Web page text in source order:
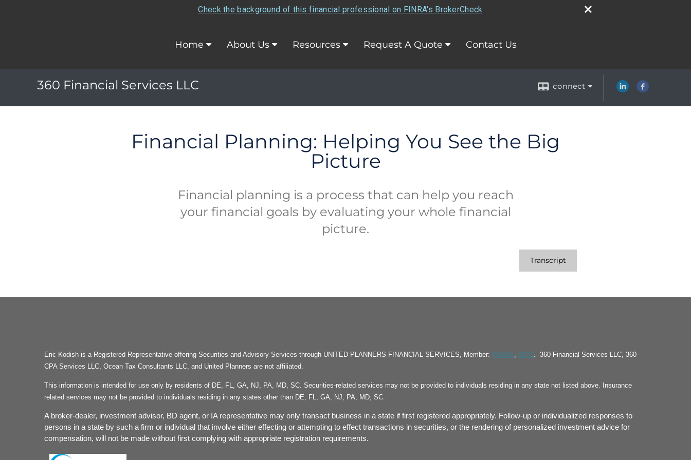
Check the background of this financial professional on FINRA's BrokerCheck
Home About Us Resources Request A Quote Contact Us
360 Financial Services LLC connect
Financial Planning: Helping You See the Big
Picture
Financial planning is a process that can help you reach
your financial goals by evaluating your whole financial
picture.
Transcript
Eric Kodish is a Registered Representative offering Securities and Advisory Services through UNITED PLANNERS FINANCIAL SERVICES, Member: FINRA, SIPC. 360 Financial Services LLC, 360
CPA Services LLC, Ocean Tax Consultants LLC, and United Planners are not affiliated.
This information is intended for use only by residents of DE, FL, GA, NJ, PA, MD, SC. Securities-related services may not be provided to individuals residing in any state not listed above. Insurance
related services may not be provided to individuals residing in any states other than DE, FL, GA, NJ, PA, MD, SC.
A broker-dealer, investment advisor, BD agent, or IA representative may only transact business in a state if first registered appropriately. Follow-up or individualized responses to
persons in a state by such a firm or individual that involve either effecting or attempting to effect transactions in securities, or the rendering of personalized investment advice for
compensation, will not be made without first complying with appropriate registration requirements.